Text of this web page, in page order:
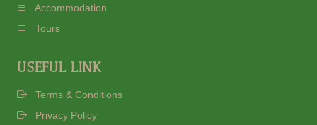
Accommodation
Tours
USEFUL LINK
Terms & Conditions
Privacy Policy